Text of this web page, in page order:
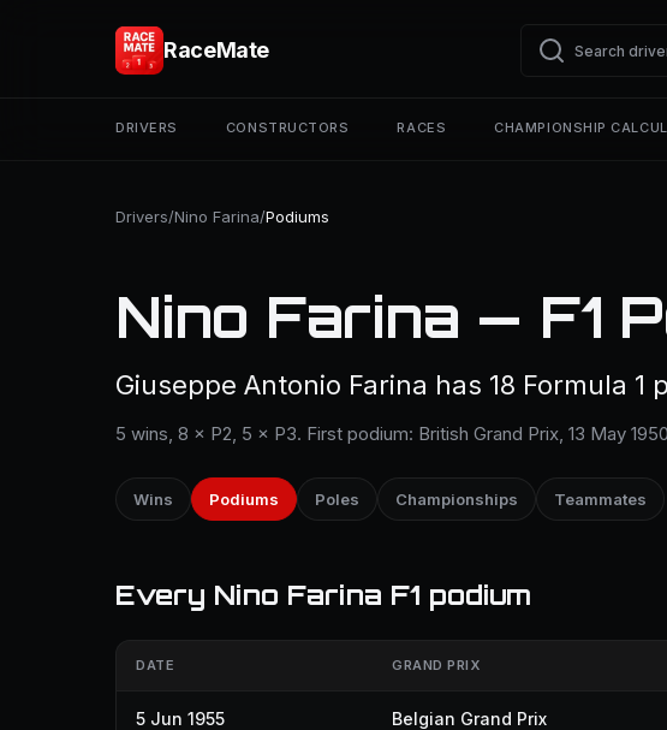
RaceMate
DRIVERS CONSTRUCTORS RACES CHAMPIONSHIP
Drivers/Nino Farina/Podiums
Nino Farina — F1
Giuseppe Antonio Farina has 18 Formula 1
5 wins, 8 × P2, 5 × P3. First podium: British Grand Prix, 13 May
Wins Podiums Poles Championships Teammates
Every Nino Farina F1 podium
DATE GRAND PRIX
5 Jun 1955 Belgian Grand Prix